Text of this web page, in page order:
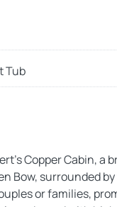
Tub
Copper Cabin, a
Bow, surrounded
or families,